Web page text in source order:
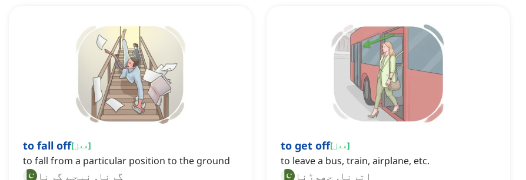
to fall off[فعل]
to fall from a particular position to the ground
گرنا, نیچے گرنا
to get off[فعل]
to leave a bus, train, airplane, etc.
اترنا, چھوڑنا